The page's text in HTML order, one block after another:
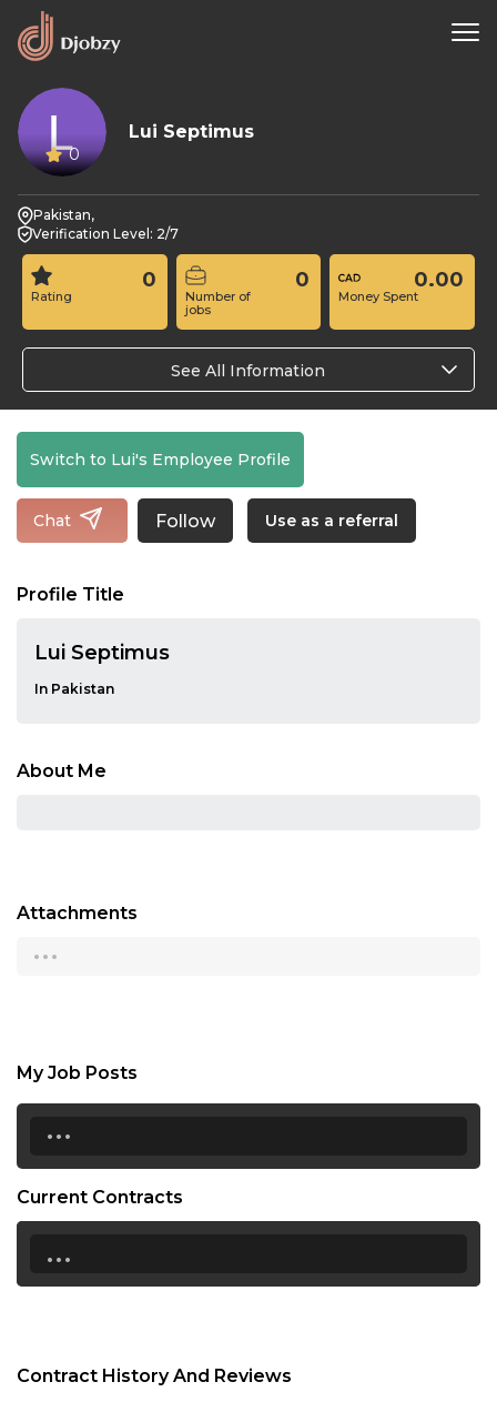
0
Lui Septimus
Pakistan,
Verification Level: 2/7
Rating
0
Number of
jobs
0
Money Spent
0.00
See All Information
Switch to Lui's Employee Profile
Chat Follow Use as a referral
Profile Title
Lui Septimus
In Pakistan
About Me
Attachments
...
My Job Posts
...
Current Contracts
...
Contract History And Reviews